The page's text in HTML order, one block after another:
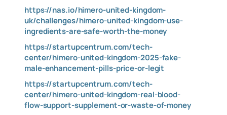
https://nas.io/himero-united-kingdom-
uk/challenges/himero-united-kingdom-use-
ingredients-are-safe-worth-the-money
https://startupcentrum.com/tech-
center/himero-united-kingdom-2025-fake-
male-enhancement-pills-price-or-legit
https://startupcentrum.com/tech-
center/himero-united-kingdom-real-blood-
flow-support-supplement-or-waste-of-money